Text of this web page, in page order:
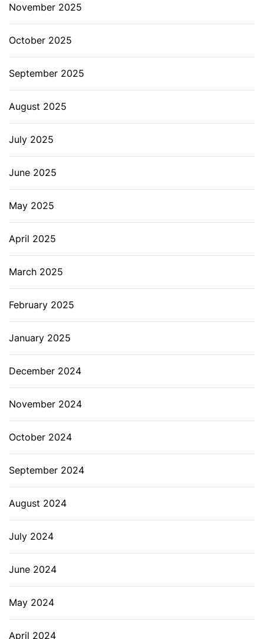
November 2025
October 2025
September 2025
August 2025
July 2025
June 2025
May 2025
April 2025
March 2025
February 2025
January 2025
December 2024
November 2024
October 2024
September 2024
August 2024
July 2024
June 2024
May 2024
April 2024